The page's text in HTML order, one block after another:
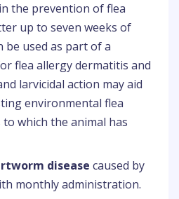
the prevention of flea
up to seven weeks of
be used as part of a
flea allergy dermatitis and
larvicidal action may aid
environmental flea
which the animal has
disease caused by
monthly administration.